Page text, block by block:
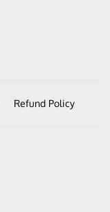
Refund Policy